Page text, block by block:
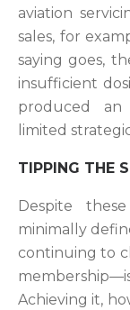
aviation
sales, for
saying goes,
insufficient
produced an
limited
TIPPING THE
Despite
minimally
continuing to
Achieving it,